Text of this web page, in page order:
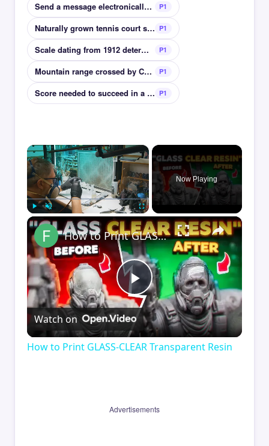
Send a message electronically or via radio P1
Naturally grown tennis court surface at Wimbledon P1
Scale dating from 1912 determines heat of chillies P1
Mountain range crossed by Chinas Tea Horse route P1
Score needed to succeed in a test or exam P1
×
Play Unmute Fullscreen
Now Playing
×
Play
Video
How to Print GLASS-CLEAR Transparent Resin
Watch on
How to Print GLASS-CLEAR Transparent Resin
Advertisements